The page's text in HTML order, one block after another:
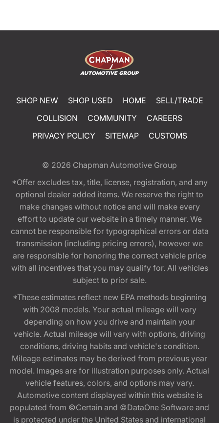
SHOP NEW SHOP USED HOME
SELL/TRADE
COLLISION
COMMUNITY
CAREERS
PRIVACY POLICY
SITEMAP CUSTOMS
© 2026 Chapman Automotive Group
*Offer excludes tax, title, license, registration, and any
optional dealer added items. We reserve the right to
make changes without notice and will make every
effort to update our website in a timely manner. We
cannot be responsible for typographical errors or data
transmission (including pricing errors), however we
are responsible for honoring the correct vehicle price
with all incentives that you may qualify for. All vehicles
subject to prior sale.
*These estimates reflect new EPA methods beginning
with 2008 models. Your actual mileage will vary
depending on how you drive and maintain your
vehicle. Actual mileage will vary with options, driving
conditions, driving habits and vehicle's condition.
Mileage estimates may be derived from previous year
model. Images are for illustration purposes only. Actual
vehicle features, colors, and options may vary.
Automotive content displayed within this website is
populated from ©Certain and ©DataOne Software and
is protected under the United States and international